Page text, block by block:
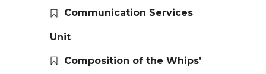
Communication Services
Unit
Composition of the Whips’